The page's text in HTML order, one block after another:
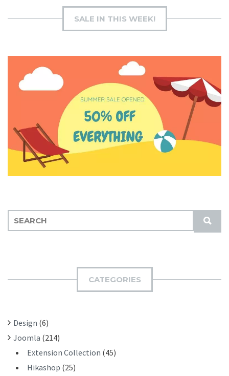
SALE IN THIS WEEK!
S
U
:
CATEGORIES
Design (6)
Joomla (214)
Extension Collection (45)
Hikashop (25)